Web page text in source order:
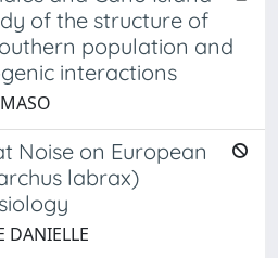
of the structure of
population and
interactions
Noise on European
labrax)
DANIELLE